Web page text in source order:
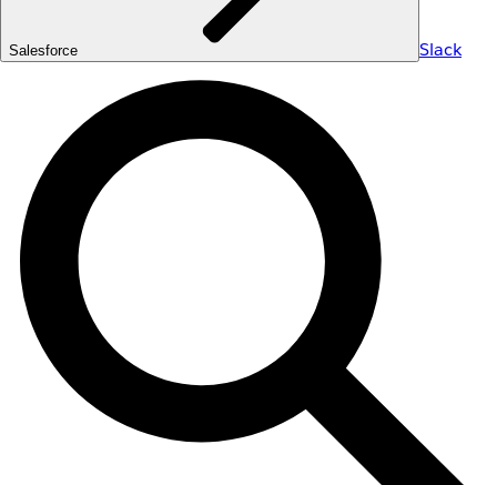
Salesforce Slack